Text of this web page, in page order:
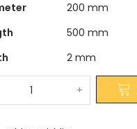
200 mm
500 mm
2 mm
+